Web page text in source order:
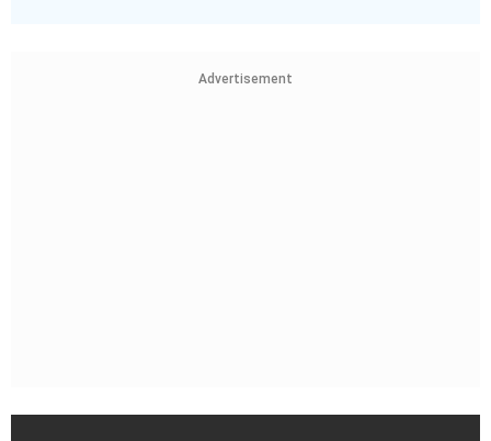
Advertisement